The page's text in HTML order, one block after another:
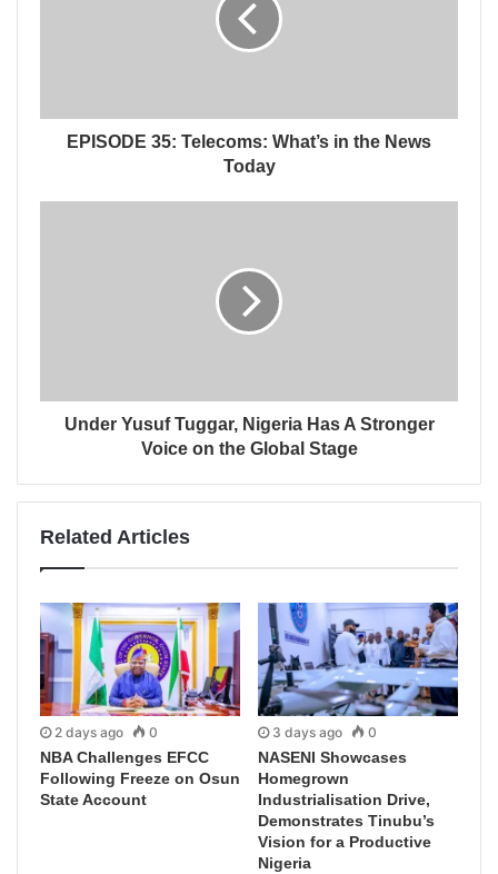
EPISODE 35: Telecoms: What’s in the News
Today
Under Yusuf Tuggar, Nigeria Has A Stronger
Voice on the Global Stage
Related Articles
2 days ago 0
NBA Challenges EFCC
Following Freeze on Osun
State Account
3 days ago 0
NASENI Showcases
Homegrown
Industrialisation Drive,
Demonstrates Tinubu’s
Vision for a Productive
Nigeria